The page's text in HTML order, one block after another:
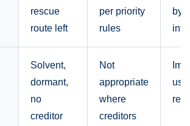
rescue
route left
per priority
rules
by
Solvent,
dormant,
no
creditor
Not
appropriate
where
creditors